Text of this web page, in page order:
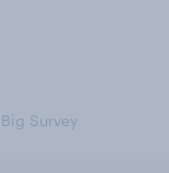
Big Survey